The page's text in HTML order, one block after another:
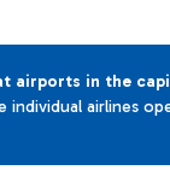
airports in the
individual airlines